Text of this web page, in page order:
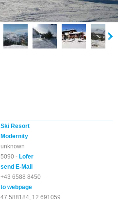
Ski Resort
Modernity
unknown
5090 -Lofer
send E-Mail
+43 6588 8450
to webpage
47.588184, 12.691059